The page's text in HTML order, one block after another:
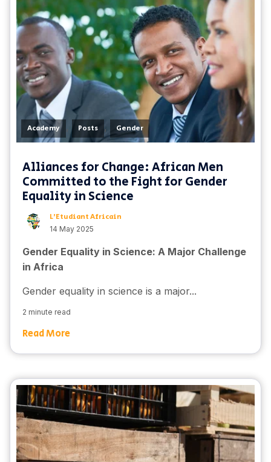
Academy , Posts , Gender
Alliances for Change: African Men
Committed to the Fight for Gender
Equality in Science
L'Etudiant Africain
14 May 2025
Gender Equality in Science: A Major Challenge
in Africa
Gender equality in science is a major...
2 minute read
Read More